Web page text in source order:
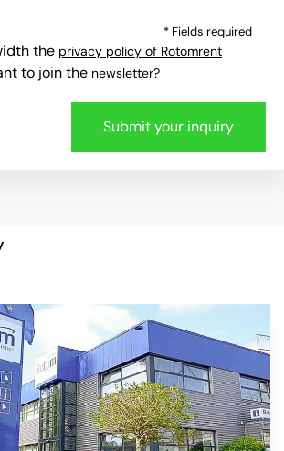
* Fields required
the privacy policy of Rotomrent
to join the newsletter?